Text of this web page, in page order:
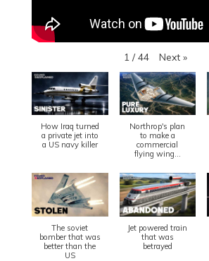
1 / 44 Next »
How Iraq turned
a private jet into
a US navy killer
Northrop's plan
to make a
commercial
flying wing...
The soviet
bomber that was
better than the
US
Jet powered train
that was
betrayed